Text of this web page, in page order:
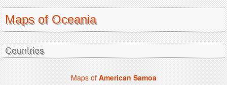
Maps of Oceania
Countries
Maps ofAmerican Samoa